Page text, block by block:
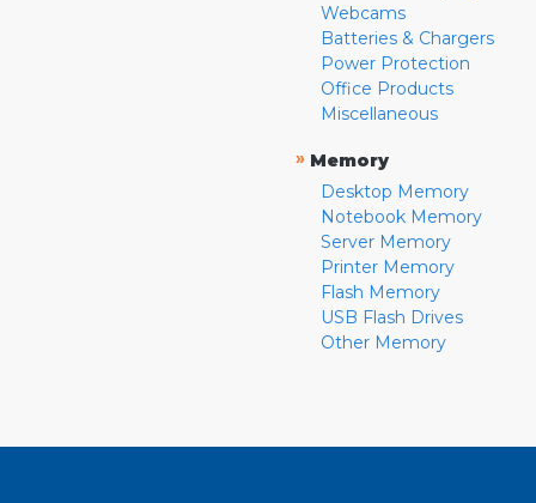
Webcams
Batteries & Chargers
Power Protection
Office Products
Miscellaneous
» Memory
Desktop Memory
Notebook Memory
Server Memory
Printer Memory
Flash Memory
USB Flash Drives
Other Memory